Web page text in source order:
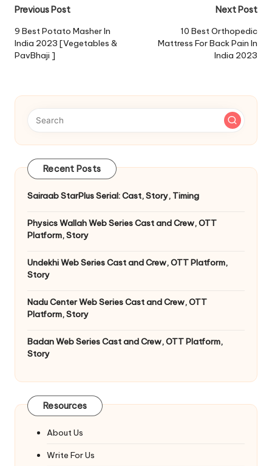
Post
navigation
Previous Post
9 Best Potato Masher In
India 2023 [Vegetables &
PavBhaji ]
Next Post
10 Best Orthopedic
Mattress For Back Pain In
India 2023
Recent Posts
Sairaab StarPlus Serial: Cast, Story, Timing
Physics Wallah Web Series Cast and Crew, OTT
Platform, Story
Undekhi Web Series Cast and Crew, OTT Platform,
Story
Nadu Center Web Series Cast and Crew, OTT
Platform, Story
Badan Web Series Cast and Crew, OTT Platform,
Story
Resources
About Us
Write For Us